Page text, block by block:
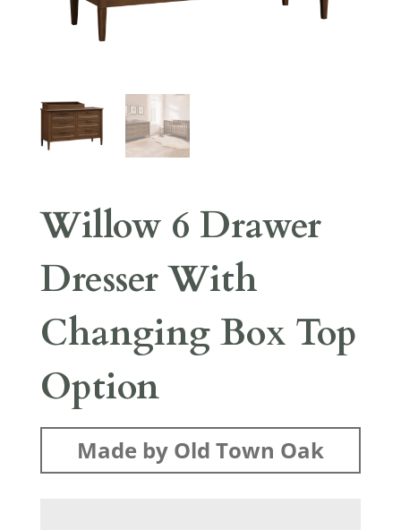
Willow 6 Drawer
Dresser With
Changing Box Top
Option
Made by Old Town Oak